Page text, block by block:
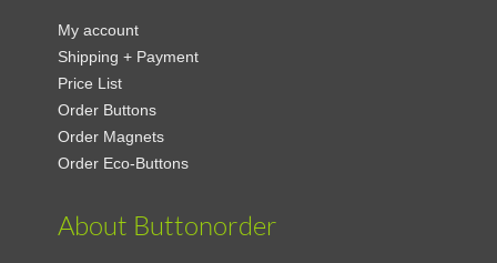
My account
Shipping + Payment
Price List
Order Buttons
Order Magnets
Order Eco-Buttons
About Buttonorder